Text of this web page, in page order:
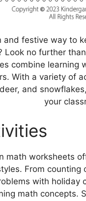
and festive way to
Look no further
combine learning
With a variety of
and
your
math worksheets
From counting
with holiday
math concepts.